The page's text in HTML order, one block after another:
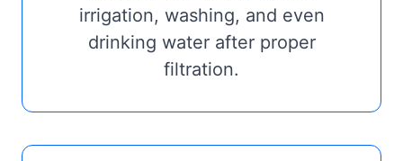
irrigation, washing, and even
drinking water after proper
filtration.